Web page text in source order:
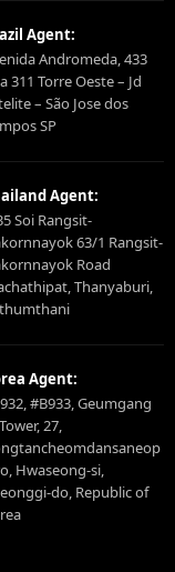
Agent:
Andromeda, 433
311 Torre Oeste – Jd
– São Jose dos
SP
Agent:
Soi Rangsit-
63/1 Rangsit-
Road
Thanyaburi,
Agent:
#B933, Geumgang
27,
Hwaseong-si,
do, Republic of